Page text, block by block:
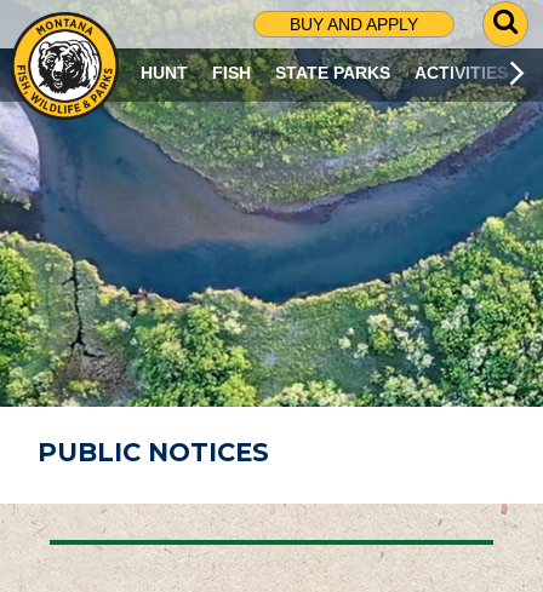
BUY AND APPLY
G
O
T
O
S
R
C
H
P
A
G
E
HUNT FISH STATE PARKS ACTIVITIES
PUBLIC NOTICES